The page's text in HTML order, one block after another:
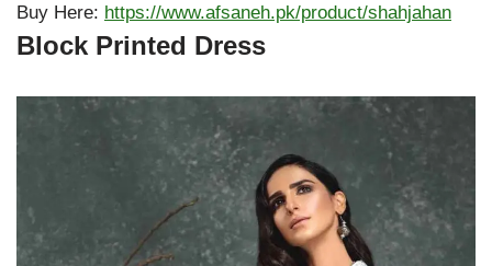
Buy Here: https://www.afsaneh.pk/product/shahjahan
Block Printed Dress